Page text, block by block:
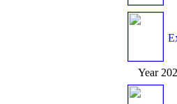
Year